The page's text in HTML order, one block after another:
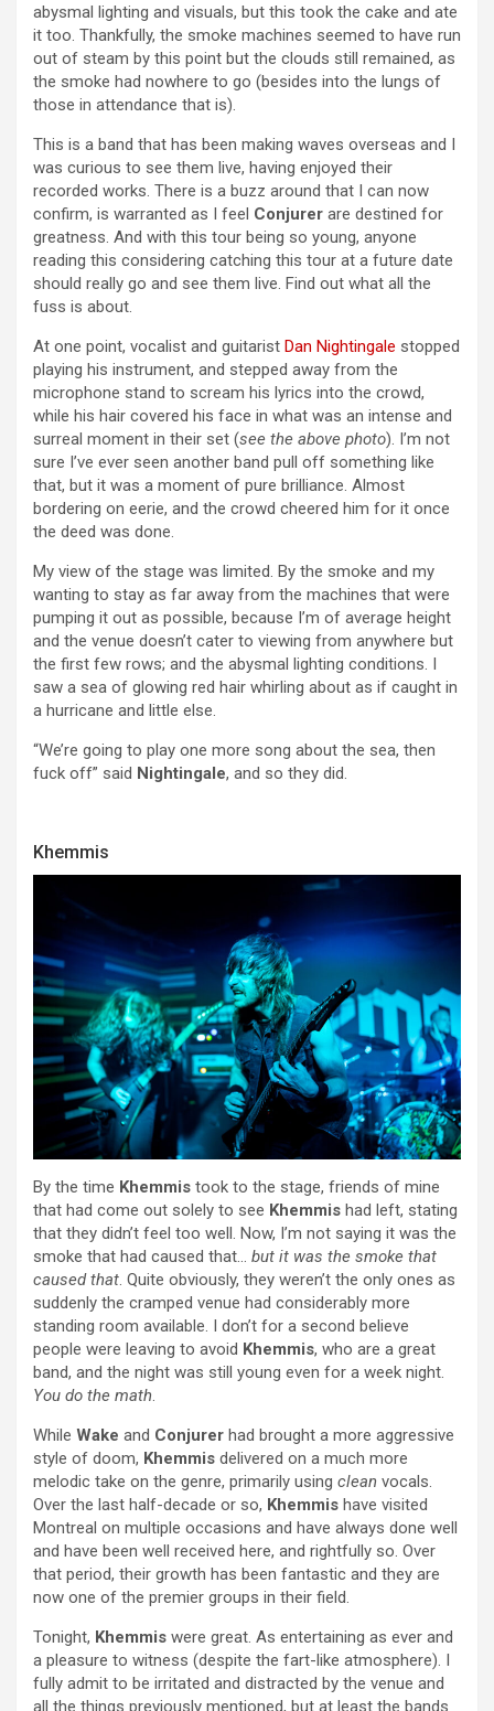
abysmal lighting and visuals, but this took the cake and ate
it too. Thankfully, the smoke machines seemed to have run
out of steam by this point but the clouds still remained, as
the smoke had nowhere to go (besides into the lungs of
those in attendance that is).
This is a band that has been making waves overseas and I
was curious to see them live, having enjoyed their
recorded works. There is a buzz around that I can now
confirm, is warranted as I feel Conjurer are destined for
greatness. And with this tour being so young, anyone
reading this considering catching this tour at a future date
should really go and see them live. Find out what all the
fuss is about.
At one point, vocalist and guitarist Dan Nightingale stopped
playing his instrument, and stepped away from the
microphone stand to scream his lyrics into the crowd,
while his hair covered his face in what was an intense and
surreal moment in their set (see the above photo). I’m not
sure I’ve ever seen another band pull off something like
that, but it was a moment of pure brilliance. Almost
bordering on eerie, and the crowd cheered him for it once
the deed was done.
My view of the stage was limited. By the smoke and my
wanting to stay as far away from the machines that were
pumping it out as possible, because I’m of average height
and the venue doesn’t cater to viewing from anywhere but
the first few rows; and the abysmal lighting conditions. I
saw a sea of glowing red hair whirling about as if caught in
a hurricane and little else.
“We’re going to play one more song about the sea, then
fuck off” said Nightingale, and so they did.
Khemmis
By the time Khemmis took to the stage, friends of mine
that had come out solely to see Khemmis had left, stating
that they didn’t feel too well. Now, I’m not saying it was the
smoke that had caused that… but it was the smoke that
caused that. Quite obviously, they weren’t the only ones as
suddenly the cramped venue had considerably more
standing room available. I don’t for a second believe
people were leaving to avoid Khemmis, who are a great
band, and the night was still young even for a week night.
You do the math.
While Wake and Conjurer had brought a more aggressive
style of doom, Khemmis delivered on a much more
melodic take on the genre, primarily using clean vocals.
Over the last half-decade or so, Khemmis have visited
Montreal on multiple occasions and have always done well
and have been well received here, and rightfully so. Over
that period, their growth has been fantastic and they are
now one of the premier groups in their field.
Tonight, Khemmis were great. As entertaining as ever and
a pleasure to witness (despite the fart-like atmosphere). I
fully admit to be irritated and distracted by the venue and